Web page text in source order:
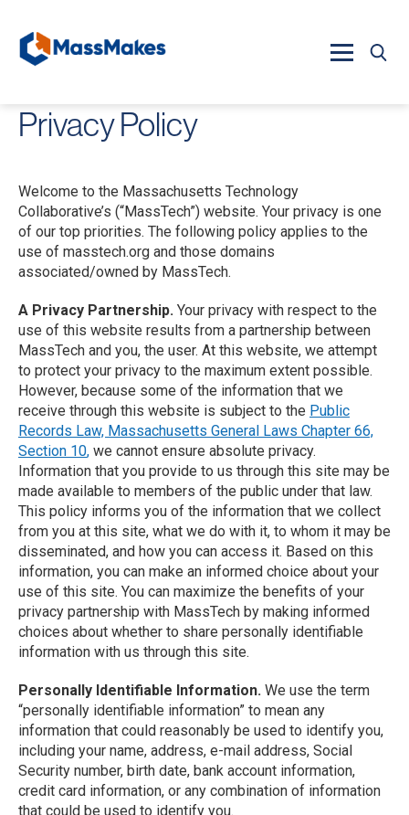
Privacy Policy
Welcome to the Massachusetts Technology
Collaborative’s (“MassTech”) website. Your privacy is one
of our top priorities. The following policy applies to the
use of masstech.org and those domains
associated/owned by MassTech.
A Privacy Partnership. Your privacy with respect to the
use of this website results from a partnership between
MassTech and you, the user. At this website, we attempt
to protect your privacy to the maximum extent possible.
However, because some of the information that we
receive through this website is subject to the Public
Records Law, Massachusetts General Laws Chapter 66,
Section 10, we cannot ensure absolute privacy.
Information that you provide to us through this site may be
made available to members of the public under that law.
This policy informs you of the information that we collect
from you at this site, what we do with it, to whom it may be
disseminated, and how you can access it. Based on this
information, you can make an informed choice about your
use of this site. You can maximize the benefits of your
privacy partnership with MassTech by making informed
choices about whether to share personally identifiable
information with us through this site.
Personally Identifiable Information. We use the term
“personally identifiable information” to mean any
information that could reasonably be used to identify you,
including your name, address, e-mail address, Social
Security number, birth date, bank account information,
credit card information, or any combination of information
that could be used to identify you.